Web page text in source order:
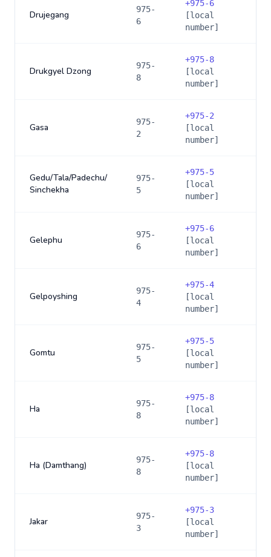
Drujegang
975-
6
+975-6
[local
number]
Drukgyel Dzong
975-
8
+975-8
[local
number]
Gasa
975-
2
+975-2
[local
number]
Gedu/Tala/Padechu/
Sinchekha
975-
5
+975-5
[local
number]
Gelephu
975-
6
+975-6
[local
number]
Gelpoyshing
975-
4
+975-4
[local
number]
Gomtu
975-
5
+975-5
[local
number]
Ha
975-
8
+975-8
[local
number]
Ha (Damthang)
975-
8
+975-8
[local
number]
Jakar
975-
3
+975-3
[local
number]